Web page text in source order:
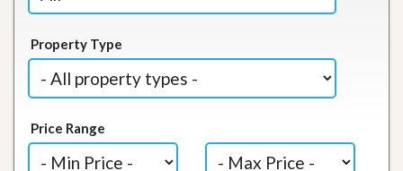
Property Type
Price Range